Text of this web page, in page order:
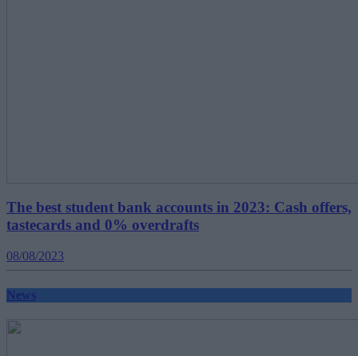
The best student bank accounts in 2023: Cash offers,
tastecards and 0% overdrafts
08/08/2023
News